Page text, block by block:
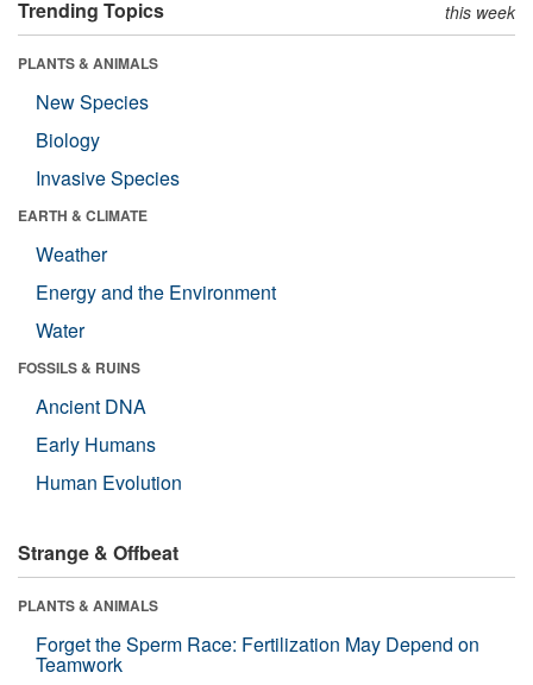
Trending Topics this week
PLANTS & ANIMALS
New Species
Biology
Invasive Species
EARTH & CLIMATE
Weather
Energy and the Environment
Water
FOSSILS & RUINS
Ancient DNA
Early Humans
Human Evolution
Strange & Offbeat
PLANTS & ANIMALS
Forget the Sperm Race: Fertilization May Depend on
Teamwork